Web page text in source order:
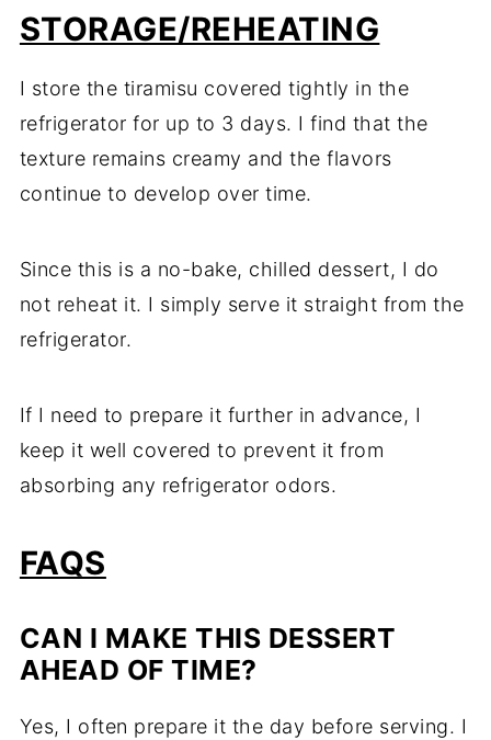
STORAGE/REHEATING
I store the tiramisu covered tightly in the
refrigerator for up to 3 days. I find that the
texture remains creamy and the flavors
continue to develop over time.
Since this is a no-bake, chilled dessert, I do
not reheat it. I simply serve it straight from the
refrigerator.
If I need to prepare it further in advance, I
keep it well covered to prevent it from
absorbing any refrigerator odors.
FAQS
CAN I MAKE THIS DESSERT
AHEAD OF TIME?
Yes, I often prepare it the day before serving. I